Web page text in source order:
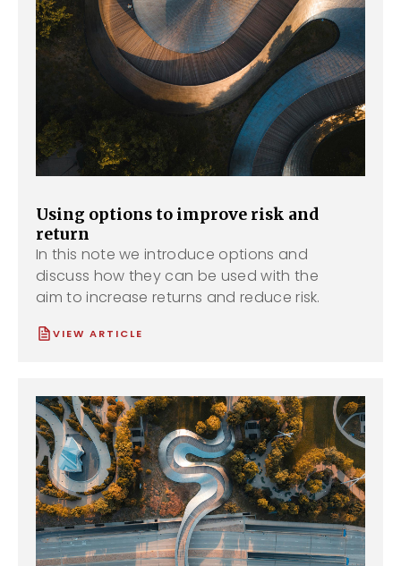
Using options to improve risk and
return
In this note we introduce options and
discuss how they can be used with the
aim to increase returns and reduce risk.
VIEW ARTICLE